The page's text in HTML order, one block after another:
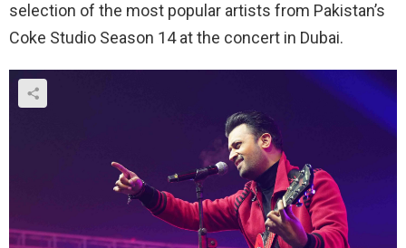
selection of the most popular artists from Pakistan’s
Coke Studio Season 14 at the concert in Dubai.